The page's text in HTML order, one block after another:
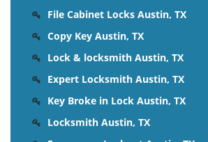
File Cabinet Locks Austin, TX
Copy Key Austin, TX
Lock & locksmith Austin, TX
Expert Locksmith Austin, TX
Key Broke in Lock Austin, TX
Locksmith Austin, TX